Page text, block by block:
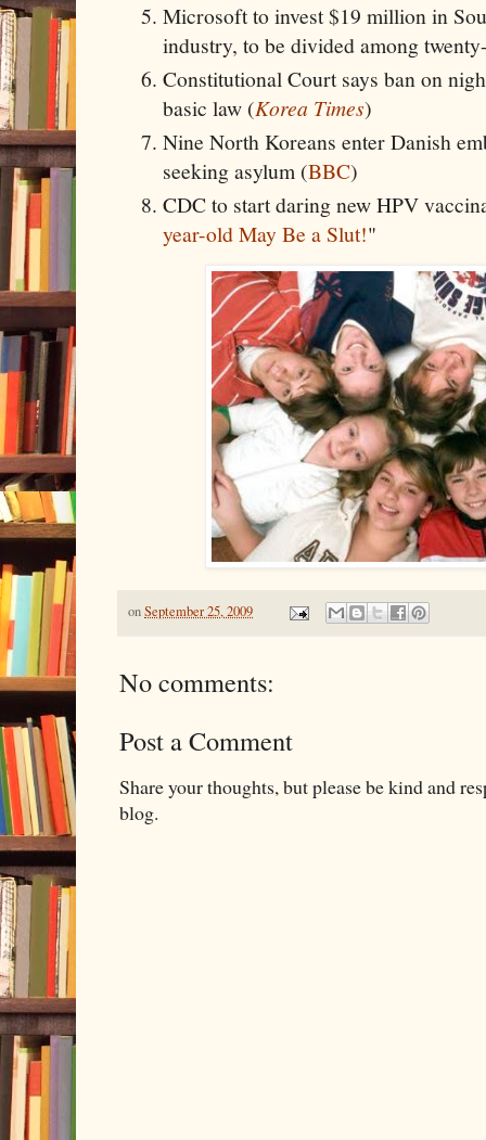
Microsoft to invest $19 million in
industry, to be divided among
Constitutional Court says ban on
basic law (Korea Times)
Nine North Koreans enter Danish
seeking asylum (BBC)
CDC to start daring new HPV
year-old May Be a Slut!"
onSeptember 25, 2009
No comments:
Post a Comment
Share your thoughts, but please be kind and
blog.